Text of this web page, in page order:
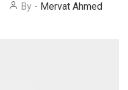
By - Mervat Ahmed